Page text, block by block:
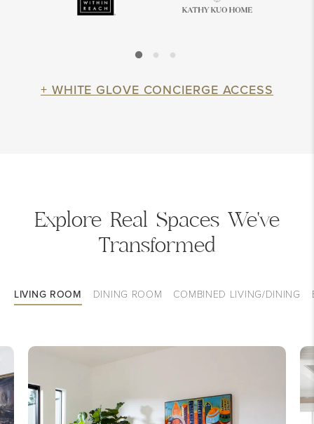
+ WHITE GLOVE CONCIERGE ACCESS
Explore Real Spaces We've
Transformed
LIVING ROOM DINING ROOM COMBINED LIVING/DINING